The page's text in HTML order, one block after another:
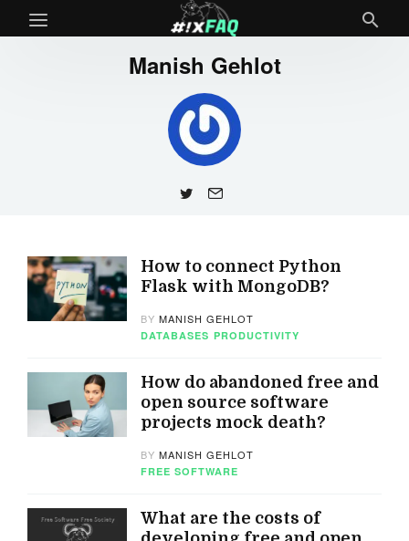
Manish Gehlot
How to connect Python
Flask with MongoDB?
BYMANISH GEHLOT
DATABASES PRODUCTIVITY
How do abandoned free and
open source software
projects mock death?
BYMANISH GEHLOT
FREE SOFTWARE
What are the costs of